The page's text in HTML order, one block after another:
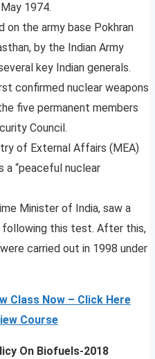
1974.
on the army base Pokhran
by the Indian Army
key Indian generals.
confirmed nuclear weapons
five permanent members
Council.
of External Affairs (MEA)
“peaceful nuclear
Minister of India, saw a
following this test. After this,
carried out in 1998 under
Class Now – Click Here
Course
On Biofuels-2018